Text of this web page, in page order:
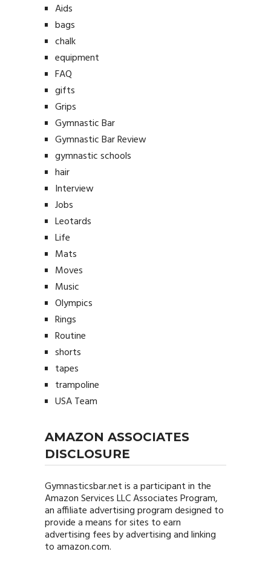
Aids
bags
chalk
equipment
FAQ
gifts
Grips
Gymnastic Bar
Gymnastic Bar Review
gymnastic schools
hair
Interview
Jobs
Leotards
Life
Mats
Moves
Music
Olympics
Rings
Routine
shorts
tapes
trampoline
USA Team
AMAZON ASSOCIATES
DISCLOSURE
Gymnasticsbar.netis a participant in the
Amazon Services LLC Associates Program,
an affiliate advertising program designed to
provide a means for sites to earn
advertising fees by advertising and linking
to amazon.com.